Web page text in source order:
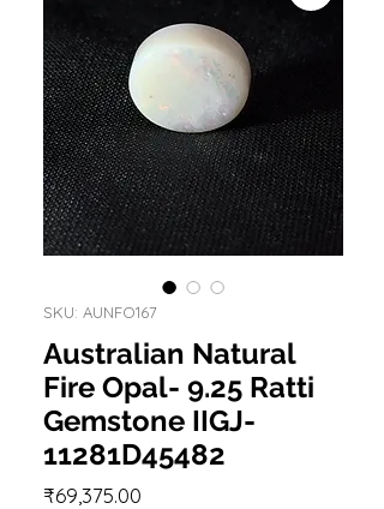
SKU: AUNFO167
Australian Natural
Fire Opal- 9.25 Ratti
Gemstone IIGJ-
11281D45482
₹69,375.00